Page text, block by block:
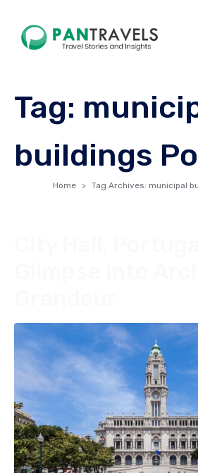
Tag:
buildings
Home Tag Archives: municipal